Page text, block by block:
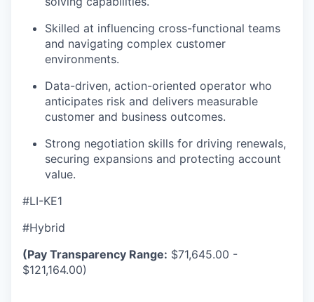
Skilled at influencing cross-functional teams
and navigating complex customer
environments.
Data-driven, action-oriented operator who
anticipates risk and delivers measurable
customer and business outcomes.
Strong negotiation skills for driving renewals,
securing expansions and protecting account
value.
#LI-KE1
#Hybrid
(Pay Transparency Range: $71,645.00 -
$121,164.00)